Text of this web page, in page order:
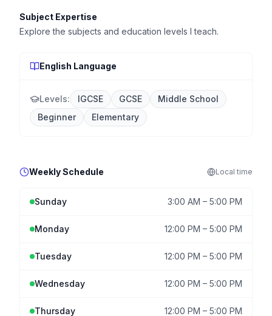
Subject Expertise
Explore the subjects and education levels I teach.
English Language
Levels: IGCSE GCSE
Middle School
Beginner
Elementary
Weekly Schedule Local time
Sunday 3:00 AM – 5:00 PM
Monday 12:00 PM – 5:00 PM
Tuesday 12:00 PM – 5:00 PM
Wednesday 12:00 PM – 5:00 PM
Thursday 12:00 PM – 5:00 PM